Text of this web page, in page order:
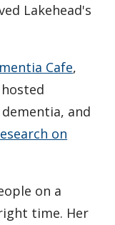
Lakehead's
Cafe,
and
on
on a
time. Her